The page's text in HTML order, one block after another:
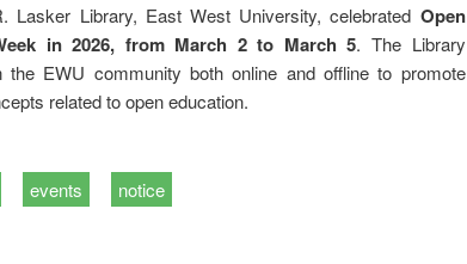
Lasker Library, East West University, celebrated Open
in 2026, from March 2 to March 5. The Library
the EWU community both online and offline to promote
related to open education.
events notice